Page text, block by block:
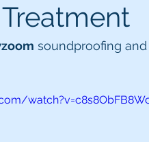
soundproofing